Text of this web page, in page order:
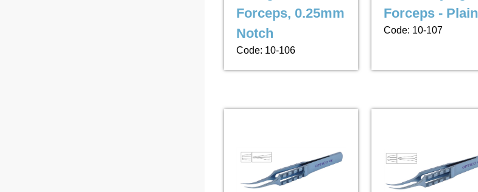
Forceps, 0.25mm
Notch
Code: 10-106
Forceps - Plain
Code: 10-107